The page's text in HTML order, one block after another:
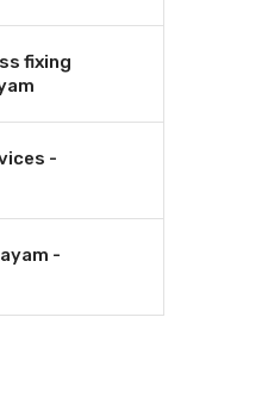
fixing
-
-